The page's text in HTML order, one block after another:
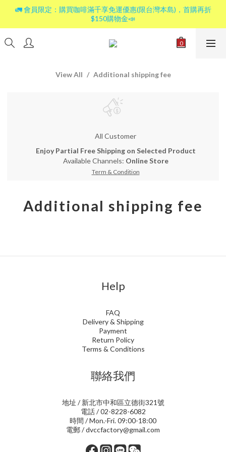
🚛 會員限定：購買咖啡滿千享免運優惠(限台灣本島)，首購再折
$150購物金📣
View All Additional shipping fee
All Customer
Enjoy Partial Free Shipping on Selected Product
Available Channels: Online Store
Term & Condition
Additional shipping fee
Help
FAQ
Delivery & Shipping
Payment
Return Policy
Terms & Conditions
聯絡我們
地址 / 新北市中和區立德街321號
電話 / 02-8228-6082
時間 / Mon.-Fri. 09:00-18:00
電郵 / dvccfactory@gmail.com